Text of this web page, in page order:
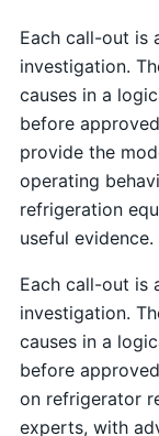
Each call-out is
investigation.
causes in a
before
provide the
operating
refrigeration
useful evidence.
Each call-out is
investigation.
causes in a
before
on refrigerator
experts, with